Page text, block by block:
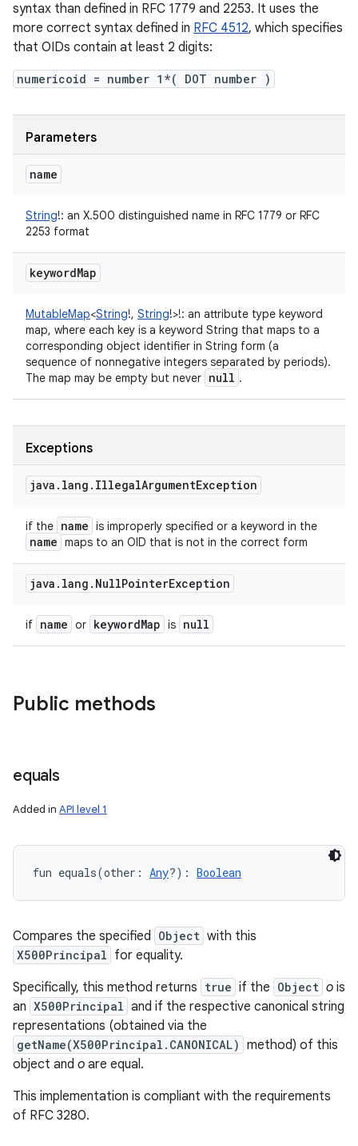
syntax than defined in RFC 1779 and 2253. It uses the
more correct syntax defined in RFC 4512, which specifies
that OIDs contain at least 2 digits:
numericoid = number 1*( DOT number )
Parameters
name
String!: an X.500 distinguished name in RFC 1779 or RFC
2253 format
keywordMap
MutableMap<String!, String!>!: an attribute type keyword
map, where each key is a keyword String that maps to a
corresponding object identifier in String form (a
sequence of nonnegative integers separated by periods).
The map may be empty but never null .
Exceptions
java . lang . IllegalArgumentException
if the name is improperly specified or a keyword in the
name maps to an OID that is not in the correct form
java . lang . NullPointerException
if name or keywordMap is null
Public methods
equals
Added in API level 1
fun equals(other : Any?) : Boolean
Compares the specified Object with this
X500Principal for equality.
Specifically, this method returns true if the Object o is
an X500Principal and if the respective canonical string
representations (obtained via the
getName(X500Principal.CANONICAL) method) of this
object and o are equal.
This implementation is compliant with the requirements
of RFC 3280.